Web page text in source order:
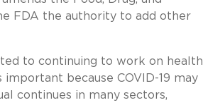
FDA the authority to add other
to continuing to work on health
because COVID-19 may
continues in many sectors,